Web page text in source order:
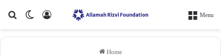
Search forSwitch skin Menu
Home